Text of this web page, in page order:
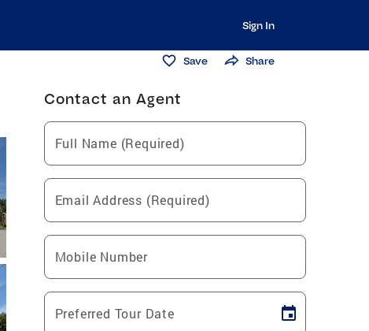
Sign In
Save Share
Contact an Agent
Full Name (Required)
Email Address (Required)
Mobile Number
Preferred Tour Date